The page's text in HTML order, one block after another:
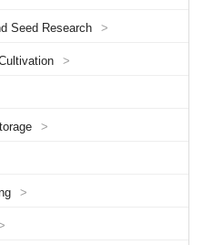
Seed Research >
>
>
>